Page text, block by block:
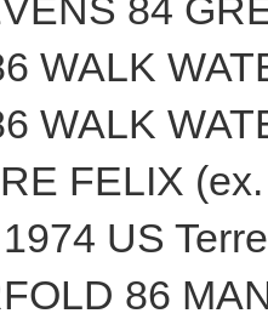
84
WALK
WALK
FELIX
US
86